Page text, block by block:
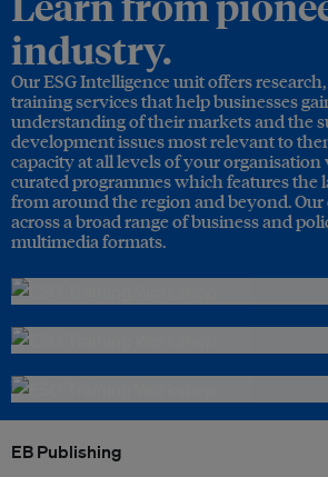
industry.
Our ESG Intelligence unit offers
training services that help businesses
understanding of their markets and the
development issues most relevant to
capacity at all levels of your
curated programmes which features the
from around the region and beyond.
across a broad range of business and
multimedia formats.
EB Publishing